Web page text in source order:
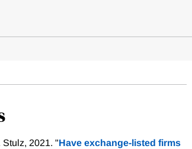
2021. "Have exchange-listed firms